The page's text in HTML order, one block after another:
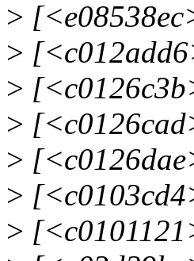
>
>
>
>
>
>
>